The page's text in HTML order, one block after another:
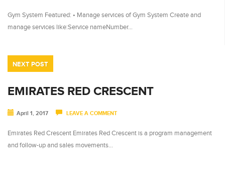
Gym System Featured: • Manage services of Gym System Create and
manage services like:Service nameNumber…
NEXT POST
EMIRATES RED CRESCENT
April 1, 2017 LEAVE A COMMENT
Emirates Red Crescent Emirates Red Crescent is a program management
and follow-up and sales movements…